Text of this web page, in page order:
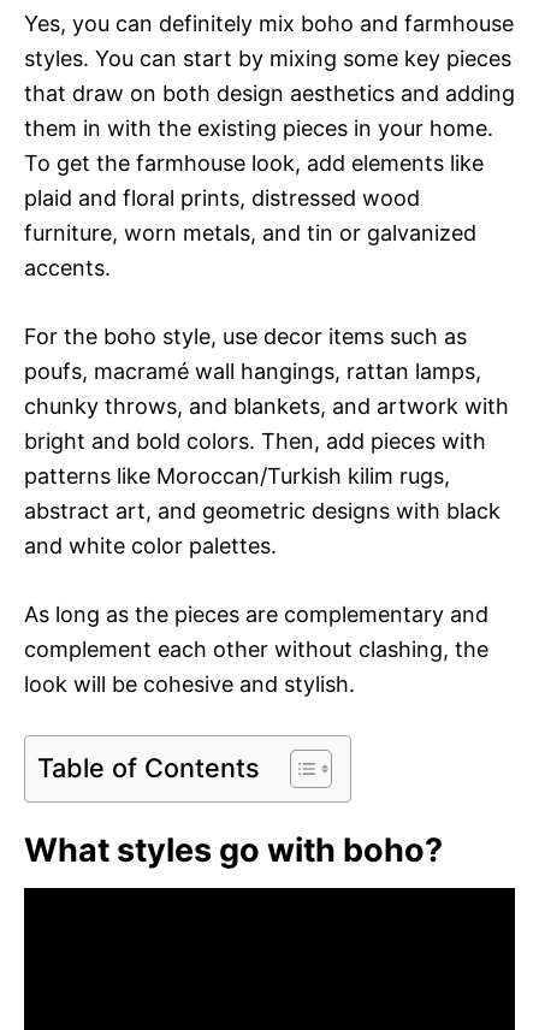
Yes, you can definitely mix boho and farmhouse
styles. You can start by mixing some key pieces
that draw on both design aesthetics and adding
them in with the existing pieces in your home.
To get the farmhouse look, add elements like
plaid and floral prints, distressed wood
furniture, worn metals, and tin or galvanized
accents.
For the boho style, use decor items such as
poufs, macramé wall hangings, rattan lamps,
chunky throws, and blankets, and artwork with
bright and bold colors. Then, add pieces with
patterns like Moroccan/Turkish kilim rugs,
abstract art, and geometric designs with black
and white color palettes.
As long as the pieces are complementary and
complement each other without clashing, the
look will be cohesive and stylish.
Table of Contents
What styles go with boho?